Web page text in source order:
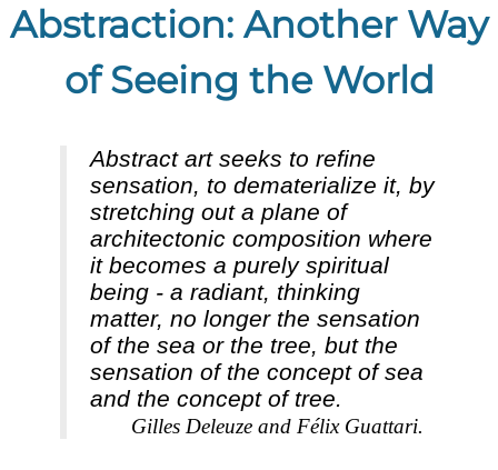
Abstraction: Another Way
of Seeing the World
Abstract art seeks to refine
sensation, to dematerialize it, by
stretching out a plane of
architectonic composition where
it becomes a purely spiritual
being - a radiant, thinking
matter, no longer the sensation
of the sea or the tree, but the
sensation of the concept of sea
and the concept of tree.
Gilles Deleuze and Félix Guattari.